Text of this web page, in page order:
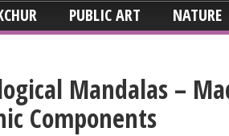
PUBLIC ART NATURE
Mandalas –
Components